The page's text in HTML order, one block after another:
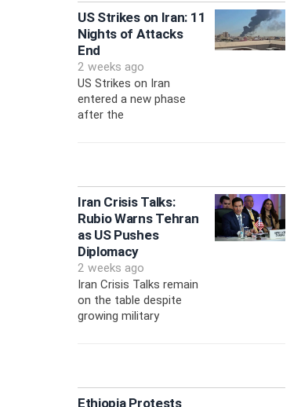
US Strikes on Iran: 11
Nights of Attacks
End
2 weeks ago
US Strikes on Iran
entered a new phase
after the
Iran Crisis Talks:
Rubio Warns Tehran
as US Pushes
Diplomacy
2 weeks ago
Iran Crisis Talks remain
on the table despite
growing military
Ethiopia Protests